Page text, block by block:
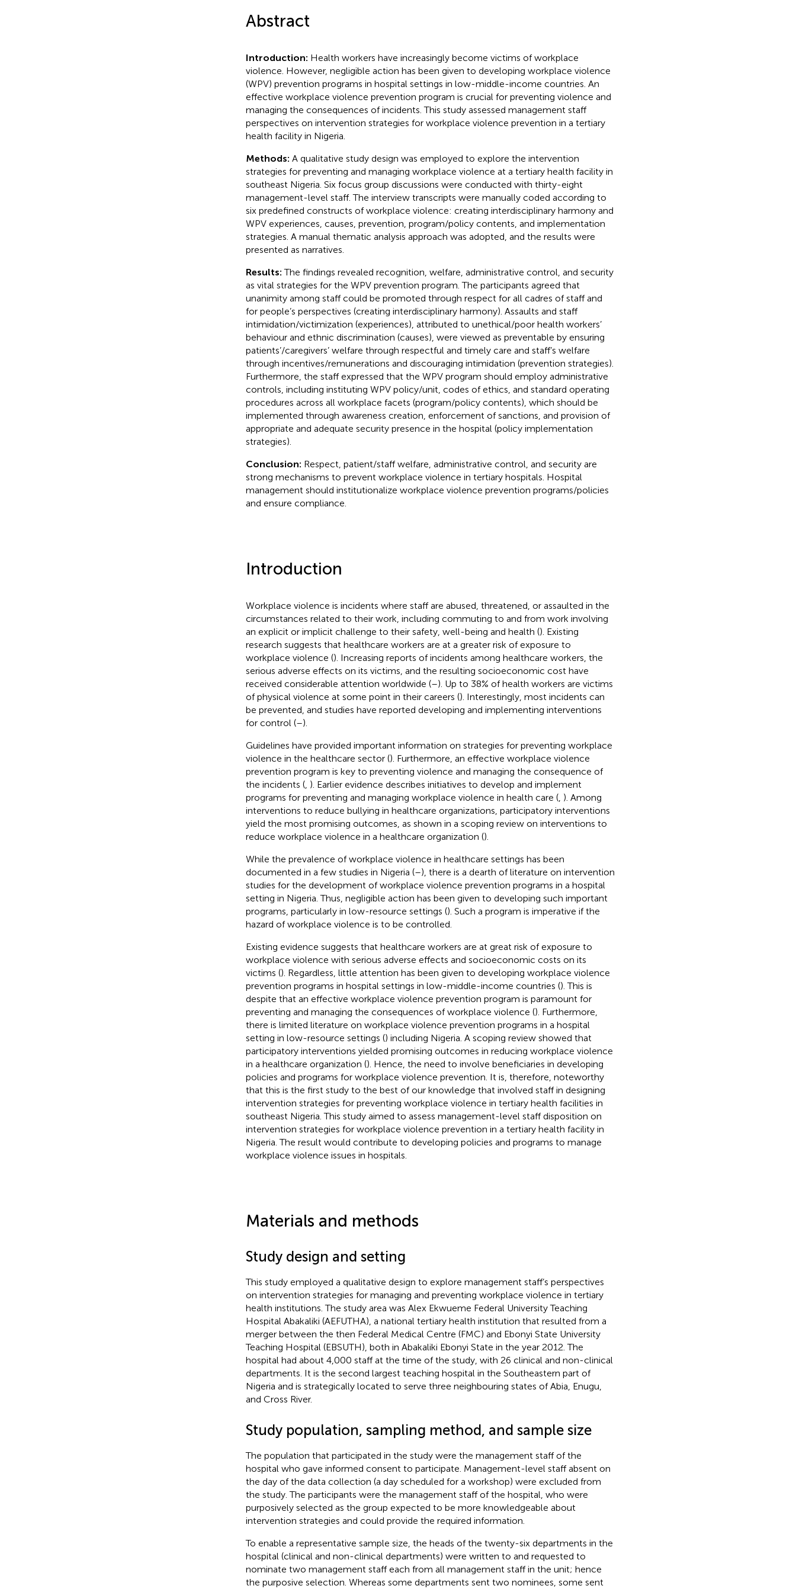
Abstract
Introduction: Health workers have increasingly become victims of workplace
violence. However, negligible action has been given to developing workplace violence
(WPV) prevention programs in hospital settings in low-middle-income countries. An
effective workplace violence prevention program is crucial for preventing violence and
managing the consequences of incidents. This study assessed management staff
perspectives on intervention strategies for workplace violence prevention in a tertiary
health facility in Nigeria.
Methods: A qualitative study design was employed to explore the intervention
strategies for preventing and managing workplace violence at a tertiary health facility in
southeast Nigeria. Six focus group discussions were conducted with thirty-eight
management-level staff. The interview transcripts were manually coded according to
six predefined constructs of workplace violence: creating interdisciplinary harmony and
WPV experiences, causes, prevention, program/policy contents, and implementation
strategies. A manual thematic analysis approach was adopted, and the results were
presented as narratives.
Results:The findings revealed recognition, welfare, administrative control, and security
as vital strategies for the WPV prevention program. The participants agreed that
unanimity among staff could be promoted through respect for all cadres of staff and
for people’s perspectives (creating interdisciplinary harmony). Assaults and staff
intimidation/victimization (experiences), attributed to unethical/poor health workers’
behaviour and ethnic discrimination (causes), were viewed as preventable by ensuring
patients’/caregivers’ welfare through respectful and timely care and staff’s welfare
through incentives/remunerations and discouraging intimidation (prevention strategies).
Furthermore, the staff expressed that the WPV program should employ administrative
controls, including instituting WPV policy/unit, codes of ethics, and standard operating
procedures across all workplace facets (program/policy contents), which should be
implemented through awareness creation, enforcement of sanctions, and provision of
appropriate and adequate security presence in the hospital (policy implementation
strategies).
Conclusion: Respect, patient/staff welfare, administrative control, and security are
strong mechanisms to prevent workplace violence in tertiary hospitals. Hospital
management should institutionalize workplace violence prevention programs/policies
and ensure compliance.
Introduction
Workplace violence is incidents where staff are abused, threatened, or assaulted in the
circumstances related to their work, including commuting to and from work involving
an explicit or implicit challenge to their safety, well-being and health (). Existing
research suggests that healthcare workers are at a greater risk of exposure to
workplace violence (). Increasing reports of incidents among healthcare workers, the
serious adverse effects on its victims, and the resulting socioeconomic cost have
received considerable attention worldwide (–). Up to 38% of health workers are victims
of physical violence at some point in their careers (). Interestingly, most incidents can
be prevented, and studies have reported developing and implementing interventions
for control (–).
Guidelines have provided important information on strategies for preventing workplace
violence in the healthcare sector (). Furthermore, an effective workplace violence
prevention program is key to preventing violence and managing the consequence of
the incidents (, ). Earlier evidence describes initiatives to develop and implement
programs for preventing and managing workplace violence in health care (, ). Among
interventions to reduce bullying in healthcare organizations, participatory interventions
yield the most promising outcomes, as shown in a scoping review on interventions to
reduce workplace violence in a healthcare organization ().
While the prevalence of workplace violence in healthcare settings has been
documented in a few studies in Nigeria (–), there is a dearth of literature on intervention
studies for the development of workplace violence prevention programs in a hospital
setting in Nigeria. Thus, negligible action has been given to developing such important
programs, particularly in low-resource settings (). Such a program is imperative if the
hazard of workplace violence is to be controlled.
Existing evidence suggests that healthcare workers are at great risk of exposure to
workplace violence with serious adverse effects and socioeconomic costs on its
victims (). Regardless, little attention has been given to developing workplace violence
prevention programs in hospital settings in low-middle-income countries (). This is
despite that an effective workplace violence prevention program is paramount for
preventing and managing the consequences of workplace violence (). Furthermore,
there is limited literature on workplace violence prevention programs in a hospital
setting in low-resource settings () including Nigeria. A scoping review showed that
participatory interventions yielded promising outcomes in reducing workplace violence
in a healthcare organization (). Hence, the need to involve beneficiaries in developing
policies and programs for workplace violence prevention. It is, therefore, noteworthy
that this is the first study to the best of our knowledge that involved staff in designing
intervention strategies for preventing workplace violence in tertiary health facilities in
southeast Nigeria. This study aimed to assess management-level staff disposition on
intervention strategies for workplace violence prevention in a tertiary health facility in
Nigeria. The result would contribute to developing policies and programs to manage
workplace violence issues in hospitals.
Materials and methods
Study design and setting
This study employed a qualitative design to explore management staff’s perspectives
on intervention strategies for managing and preventing workplace violence in tertiary
health institutions. The study area was Alex Ekwueme Federal University Teaching
Hospital Abakaliki (AEFUTHA), a national tertiary health institution that resulted from a
merger between the then Federal Medical Centre (FMC) and Ebonyi State University
Teaching Hospital (EBSUTH), both in Abakaliki Ebonyi State in the year 2012. The
hospital had about 4,000 staff at the time of the study, with 26 clinical and non-clinical
departments. It is the second largest teaching hospital in the Southeastern part of
Nigeria and is strategically located to serve three neighbouring states of Abia, Enugu,
and Cross River.
Study population, sampling method, and sample size
The population that participated in the study were the management staff of the
hospital who gave informed consent to participate. Management-level staff absent on
the day of the data collection (a day scheduled for a workshop) were excluded from
the study. The participants were the management staff of the hospital, who were
purposively selected as the group expected to be more knowledgeable about
intervention strategies and could provide the required information.
To enable a representative sample size, the heads of the twenty-six departments in the
hospital (clinical and non-clinical departments) were written to and requested to
nominate two management staff each from all management staff in the unit; hence
the purposive selection. Whereas some departments sent two nominees, some sent